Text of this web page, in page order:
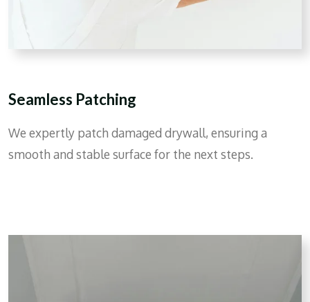
Seamless Patching
We expertly patch damaged drywall, ensuring a
smooth and stable surface for the next steps.